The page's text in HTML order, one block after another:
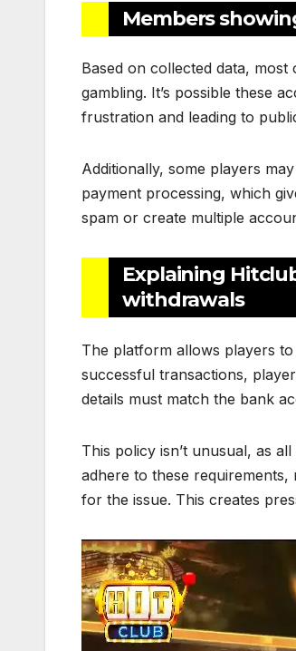
Members
Based on collected data,
gambling. It’s possible these
frustration and leading to
Additionally, some players
payment processing, which
spam or create multiple
Explaining
withdrawals
The platform allows players
successful transactions,
details must match the bank
This policy isn’t unusual, as
adhere to these
for the issue. This creates